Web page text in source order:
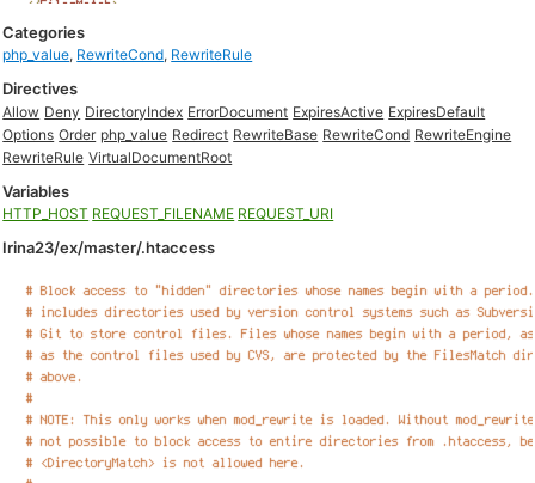
Categories
php_value, RewriteCond, RewriteRule
Directives
Allow Deny DirectoryIndex ErrorDocument ExpiresActive ExpiresDefault
Options Order php_value Redirect RewriteBase RewriteCond RewriteEngine
RewriteRule VirtualDocumentRoot
Variables
HTTP_HOST REQUEST_FILENAME REQUEST_URI
Irina23/ex/master/.htaccess